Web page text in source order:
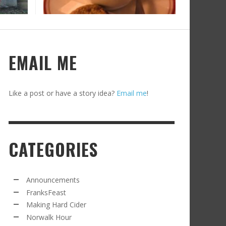
COSMO
CIDER UPDATE: SECOND RACKING
EMAIL ME
Like a post or have a story idea? Email me!
CATEGORIES
Announcements
FranksFeast
Making Hard Cider
Norwalk Hour